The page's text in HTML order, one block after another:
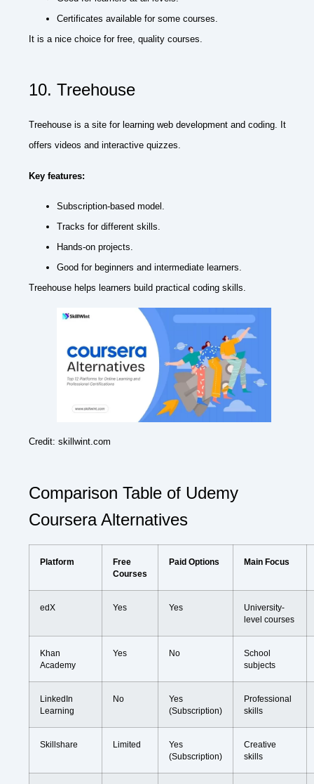
Certificates available for some courses.
It is a nice choice for free, quality courses.
10. Treehouse
Treehouse is a site for learning web development and coding. It
offers videos and interactive quizzes.
Key features:
Subscription-based model.
Tracks for different skills.
Hands-on projects.
Good for beginners and intermediate learners.
Treehouse helps learners build practical coding skills.
Credit: skillwint.com
Comparison Table of Udemy
Coursera Alternatives
Platform
Free
Courses
Paid Options Main Focus
edX Yes Yes
University-
level courses
Khan
Academy
Yes No
School
subjects
LinkedIn
Learning
No
Yes
(Subscription)
Professional
skills
Skillshare Limited
Yes
(Subscription)
Creative
skills